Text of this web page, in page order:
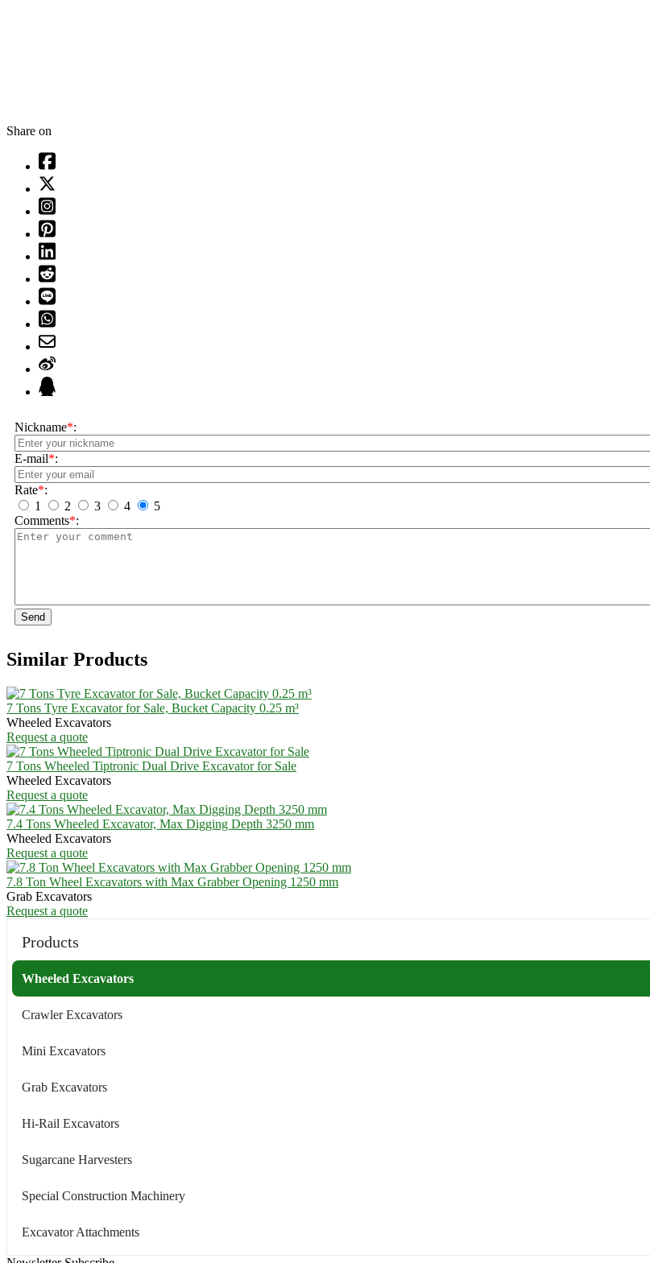
Share on
Nickname*:
E-mail*:
Rate*:
1
2 3 4
5
Comments*:
Send
Similar Products
7 Tons Tyre Excavator for Sale, Bucket Capacity 0.25 m³
Wheeled Excavators
Request a quote
7 Tons Wheeled Tiptronic Dual Drive Excavator for Sale
Wheeled Excavators
Request a quote
7.4 Tons Wheeled Excavator, Max Digging Depth 3250 mm
Wheeled Excavators
Request a quote
7.8 Ton Wheel Excavators with Max Grabber Opening 1250 mm
Grab Excavators
Request a quote
Products
Wheeled Excavators
Crawler Excavators
Mini Excavators
Grab Excavators
Hi-Rail Excavators
Sugarcane Harvesters
Special Construction Machinery
Excavator Attachments